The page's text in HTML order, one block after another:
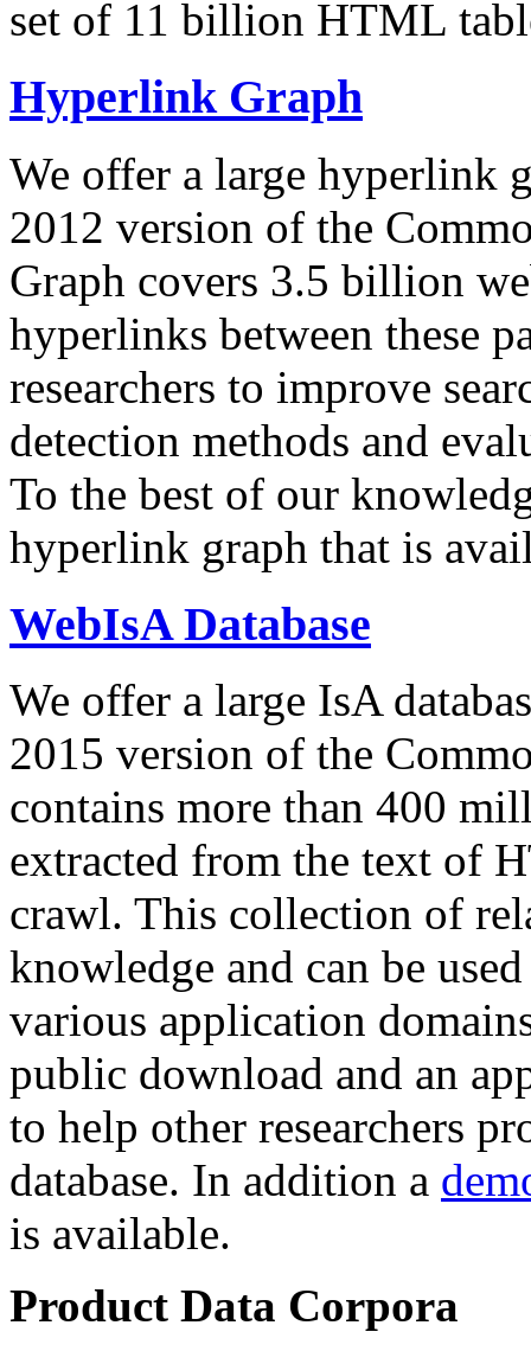
set of 11 billion HTML
Hyperlink Graph
We offer a large hyperlink
2012 version of the
Graph covers 3.5 billion
hyperlinks between these
researchers to improve
detection methods and
To the best of our
hyperlink graph that is
WebIsA Database
We offer a large IsA
2015 version of the
contains more than 400
extracted from the text of
crawl. This collection of
knowledge and can be
various application
public download and an
to help other researchers
database. In addition a
is available.
Product Data Corpora